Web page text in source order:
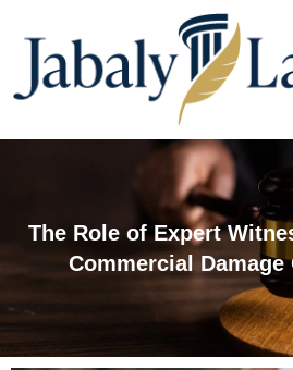
content
The Role of Expert
Commercial